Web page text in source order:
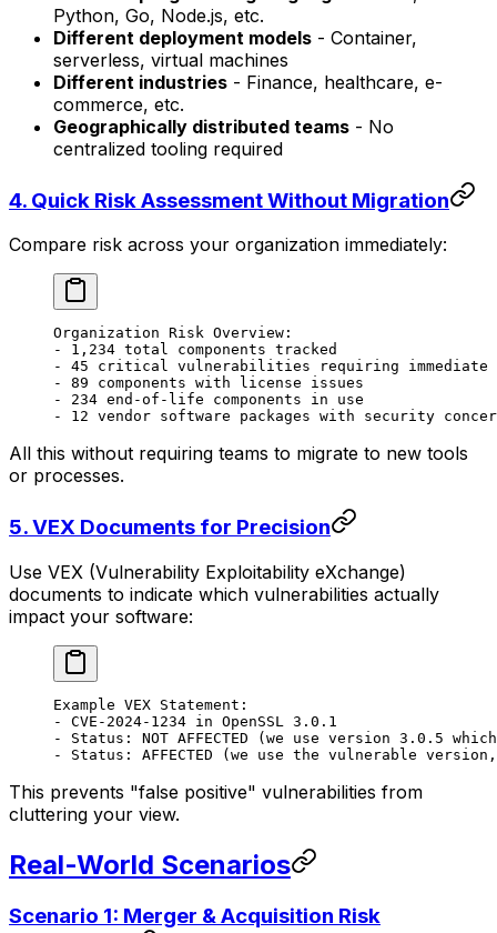
Python, Go, Node.js, etc.
Different deployment models - Container,
serverless, virtual machines
Different industries - Finance, healthcare, e-
commerce, etc.
Geographically distributed teams - No
centralized tooling required
4. Quick Risk Assessment Without Migration
Compare risk across your organization immediately:
Organization Risk Overview:
- 1,234 total components tracked
- 45 critical vulnerabilities requiring immediate
- 89 components with license issues
- 234 end-of-life components in use
- 12 vendor software packages with security
All this without requiring teams to migrate to new tools
or processes.
5.VEX Documents for Precision
Use VEX (Vulnerability Exploitability eXchange)
documents to indicate which vulnerabilities actually
impact your software:
Example VEX Statement:
- CVE-2024-1234 in OpenSSL 3.0.1
- Status: NOT AFFECTED (we use version 3.0.5
- Status: AFFECTED (we use the vulnerable
This prevents "false positive" vulnerabilities from
cluttering your view.
Real-World Scenarios
Scenario 1: Merger & Acquisition Risk